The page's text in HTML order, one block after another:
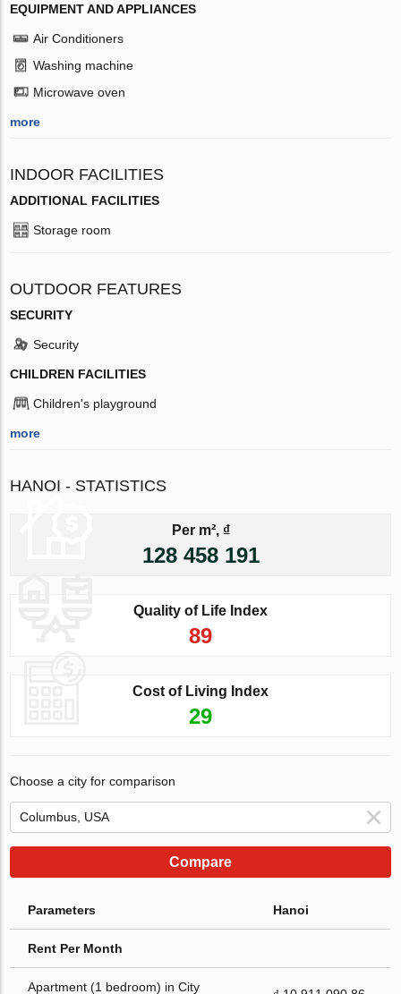
EQUIPMENT AND APPLIANCES
Air Conditioners
Washing machine
Microwave oven
more
INDOOR FACILITIES
ADDITIONAL FACILITIES
Storage room
OUTDOOR FEATURES
SECURITY
Security
CHILDREN FACILITIES
Children's playground
more
HANOI - STATISTICS
Per m², ₫
128 458 191
Quality of Life Index
89
Cost of Living Index
29
Choose a city for comparison
Compare
Parameters Hanoi
Rent Per Month
Apartment (1 bedroom) in City